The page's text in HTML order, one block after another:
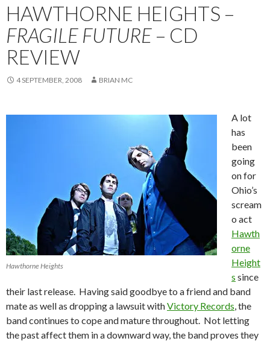
HAWTHORNE HEIGHTS –
FRAGILE FUTURE – CD
REVIEW
4 SEPTEMBER, 2008 BRIAN MC
Hawthorne Heights
A lot
has
been
going
on for
Ohio’s
scream
o act
Hawth
orne
Height
s since
their last release. Having said goodbye to a friend and band
mate as well as dropping a lawsuit withVictory Records, the
band continues to cope and mature throughout. Not letting
the past affect them in a downward way, the band proves they